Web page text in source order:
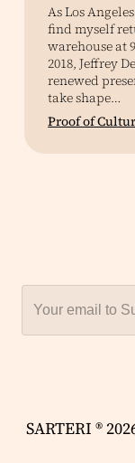
As Los
find myself
warehouse at
2018, Jeffrey
renewed
take shape…
Proof of
SARTERI ®